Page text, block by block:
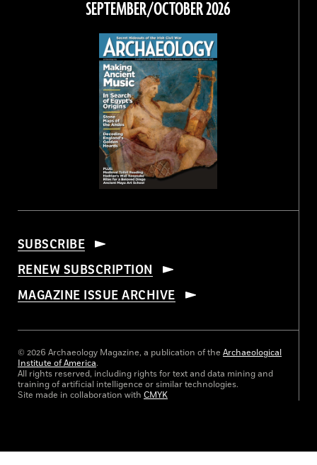
SEPTEMBER/OCTOBER 2026
SUBSCRIBE
RENEW SUBSCRIPTION
MAGAZINE ISSUE ARCHIVE
© 2026 Archaeology Magazine, a publication of the Archaeological
Institute of America.
All rights reserved, including rights for text and data mining and
training of artificial intelligence or similar technologies.
Site made in collaboration with CMYK